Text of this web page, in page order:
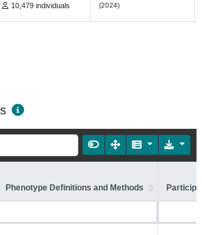
10,479 individuals
(2024)
Phenotype Definitions and Methods